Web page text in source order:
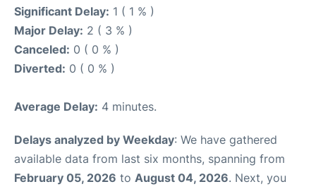
Significant Delay: 1 ( 1 % )
Major Delay: 2 ( 3 % )
Canceled: 0 ( 0 % )
Diverted: 0 ( 0 % )
Average Delay: 4 minutes.
Delays analyzed by Weekday: We have gathered
available data from last six months, spanning from
February 05, 2026 to August 04, 2026. Next, you